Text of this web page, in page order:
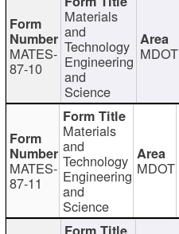
MATES-
87-10
Materials
and
Technology
Engineering
and
Science
MDOT
MATES-
87-11
Materials
and
Technology
Engineering
and
Science
MDOT